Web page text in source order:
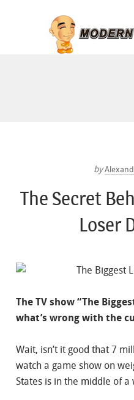
by
The Secret
Loser
The TV show “The
what’s wrong with the
Wait, isn’t it good that 7
watch a game show on
States is in the middle of a